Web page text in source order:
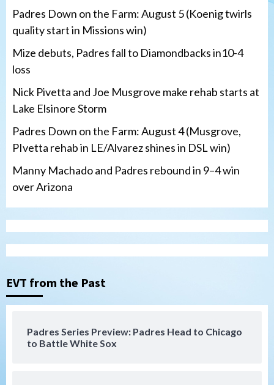
Padres Down on the Farm: August 5 (Koenig twirls
quality start in Missions win)
Mize debuts, Padres fall to Diamondbacks in10-4
loss
Nick Pivetta and Joe Musgrove make rehab starts at
Lake Elsinore Storm
Padres Down on the Farm: August 4 (Musgrove,
PIvetta rehab in LE/Alvarez shines in DSL win)
Manny Machado and Padres rebound in 9–4 win
over Arizona
EVT from the Past
Padres Series Preview: Padres Head to Chicago
to Battle White Sox
3
San Diego Padres San Diego Padres Minor Leagues
rehab starts at Lake Elsinore Storm
Padres Down on the Farm: August 4
(Musgrove, PIvetta rehab in LE/Alvarez